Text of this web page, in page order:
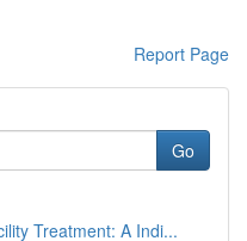
Report Page
Go
Treatment: A Indi...